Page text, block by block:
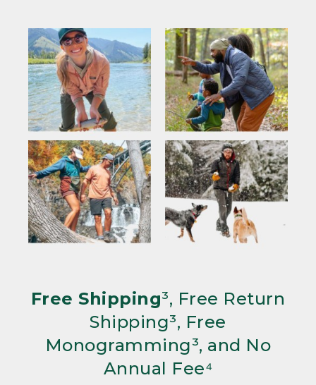
Free Shipping³, Free Return
Shipping³, Free
Monogramming³, and No
Annual Fee⁴